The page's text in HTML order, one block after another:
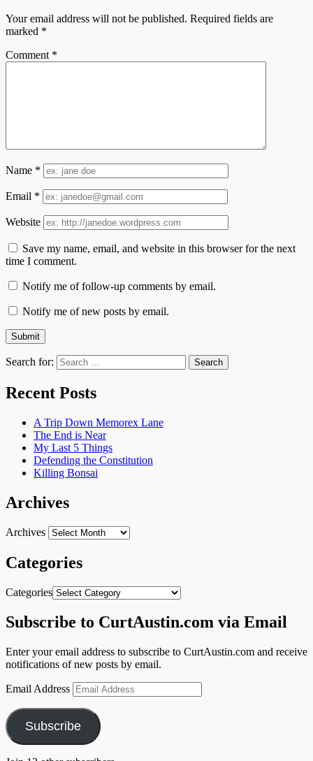
Your email address will not be published. Required fields are
marked *
Comment *
Name *
Email *
Website
Save my name, email, and website in this browser for the next
time I comment.
Notify me of follow-up comments by email.
Notify me of new posts by email.
Search for:
Recent Posts
A Trip Down Memorex Lane
The End is Near
My Last 5 Things
Defending the Constitution
Killing Bonsai
Archives
Archives
Categories
Categories
Subscribe to CurtAustin.com via Email
Enter your email address to subscribe to CurtAustin.com and receive
notifications of new posts by email.
Email Address
Subscribe